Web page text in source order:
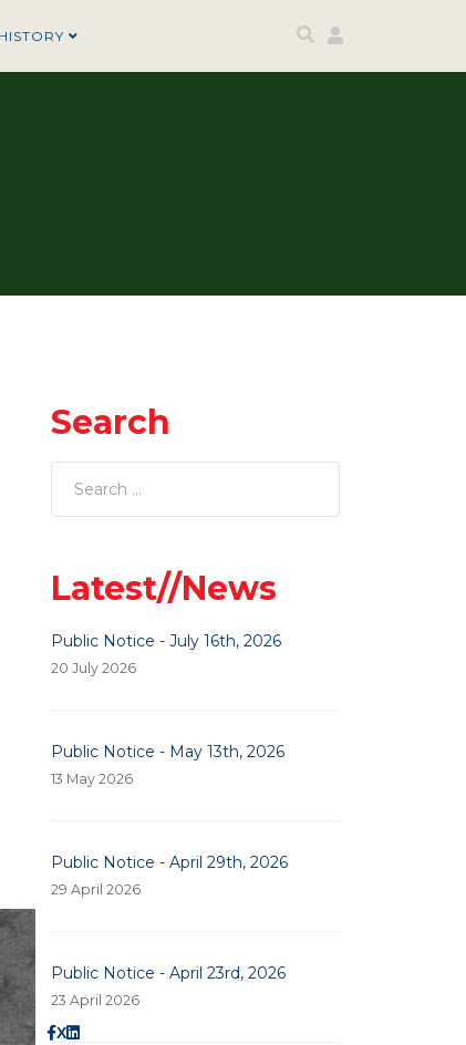
Prev
X
Search
Latest//News
Public Notice - July 16th, 2026
20 July 2026
Public Notice - May 13th, 2026
13 May 2026
Public Notice - April 29th, 2026
29 April 2026
Public Notice - April 23rd, 2026
23 April 2026